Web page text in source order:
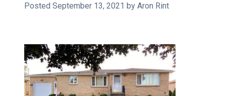
Posted September 13, 2021 by Aron Rint